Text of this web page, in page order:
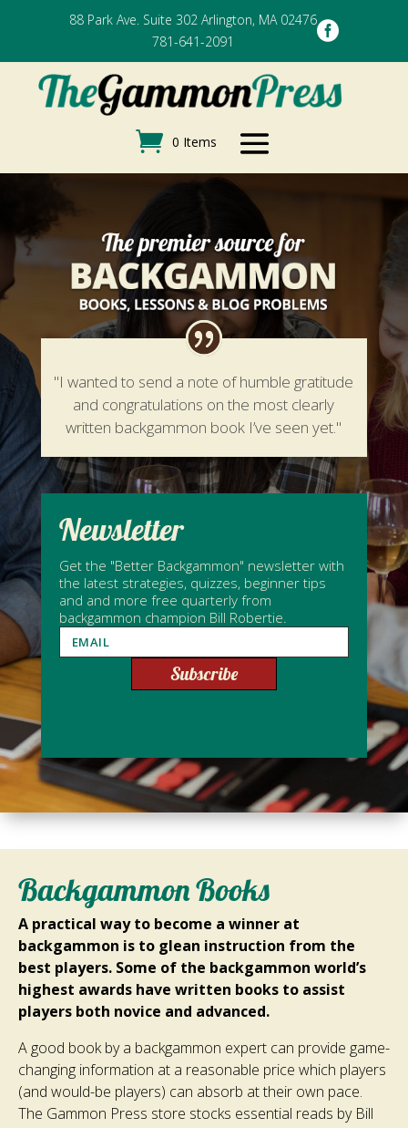
88 Park Ave. Suite 302 Arlington, MA 02476
781-641-2091

0 Items
"I wanted to send a note of humble gratitude
and congratulations on the most clearly
written backgammon book I’ve seen yet."
Newsletter
Get the "Better Backgammon" newsletter with
the latest strategies, quizzes, beginner tips
and and more free quarterly from
backgammon champion Bill Robertie.
Subscribe
Backgammon Books
A practical way to become a winner at
backgammon is to glean instruction from the
best players. Some of the backgammon world’s
highest awards have written books to assist
players both novice and advanced.
A good book by a backgammon expert can provide game-
changing information at a reasonable price which players
(and would-be players) can absorb at their own pace.
The Gammon Press store stocks essential reads by Bill